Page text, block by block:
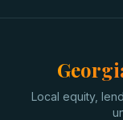
Local equity,